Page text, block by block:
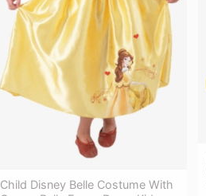
Child Disney Belle Costume With